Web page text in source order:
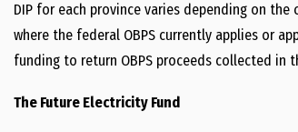
DIP for each province varies depending on
where the federal OBPS currently applies or
funding to return OBPS proceeds collected in
The Future Electricity Fund